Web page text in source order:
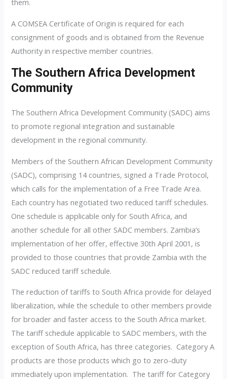
A COMSEA Certificate of Origin is required for each
consignment of goods and is obtained from the Revenue
Authority in respective member countries.
The Southern Africa Development
Community
The Southern Africa Development Community (SADC) aims
to promote regional integration and sustainable
development in the regional community.
Members of the Southern African Development Community
(SADC), comprising 14 countries, signed a Trade Protocol,
which calls for the implementation of a Free Trade Area.
Each country has negotiated two reduced tariff schedules.
One schedule is applicable only for South Africa, and
another schedule for all other SADC members. Zambia’s
implementation of her offer, effective 30th April 2001, is
provided to those countries that provide Zambia with the
SADC reduced tariff schedule.
The reduction of tariffs to South Africa provide for delayed
liberalization, while the schedule to other members provide
for broader and faster access to the South Africa market.
The tariff schedule applicable to SADC members, with the
exception of South Africa, has three categories. Category A
products are those products which go to zero-duty
immediately upon implementation. The tariff for Category